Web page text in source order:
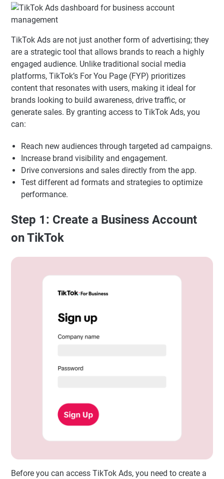
TikTok Ads are not just another form of advertising; they
are a strategic tool that allows brands to reach a highly
engaged audience. Unlike traditional social media
platforms, TikTok’s For You Page (FYP) prioritizes
content that resonates with users, making it ideal for
brands looking to build awareness, drive traffic, or
generate sales. By granting access to TikTok Ads, you
can:
Reach new audiences through targeted ad campaigns.
Increase brand visibility and engagement.
Drive conversions and sales directly from the app.
Test different ad formats and strategies to optimize
performance.
Step 1: Create a Business Account
on TikTok
Before you can access TikTok Ads, you need to create a